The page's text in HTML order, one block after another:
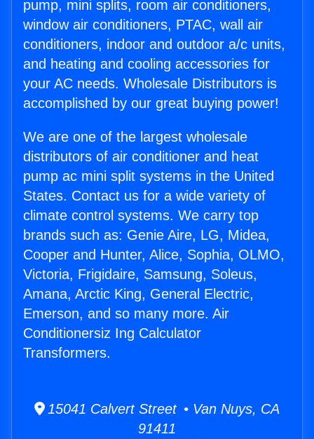
pump, mini splits, room air conditioners,
window air conditioners, PTAC, wall air
conditioners, indoor and outdoor a/c units,
and heating and cooling accessories for
your AC needs. Wholesale Distributors is
accomplished by our great buying power!
We are one of the largest wholesale
distributors of air conditioner and heat
pump ac mini split systems in the United
States. Contact us for a wide variety of
climate control systems. We carry top
brands such as: Genie Aire, LG, Midea,
Cooper and Hunter, Alice, Sophia, OLMO,
Victoria, Frigidaire, Samsung, Soleus,
Amana, Arctic King, General Electric,
Emerson, and so many more. Air
Conditionersiz Ing Calculator
Transformers.
15041 Calvert Street • Van Nuys, CA
91411